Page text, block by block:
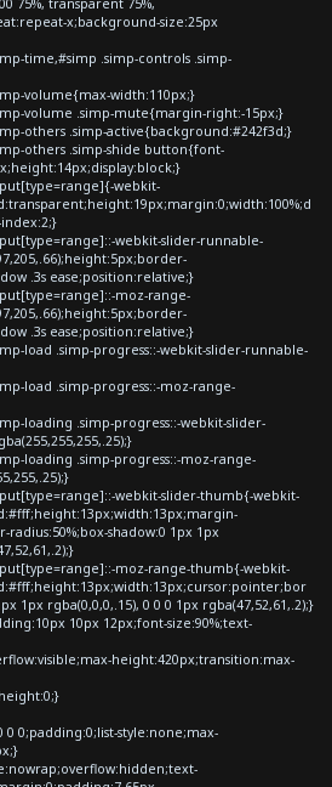
x;background-size:25px
.simp-controls .simp-
volume{max-width:110px;}
volume .simp-mute{margin-right:-15px;}
.simp-active{background:#242f3d;}
others .simp-shide button{font-
webkit-
webkit-slider-runnable-
.3s ease;position:relative;}
moz-range-
.3s ease;position:relative;}
.simp-progress::-webkit-slider-runnable-
.simp-progress::-moz-range-
.simp-progress::-webkit-slider-
.simp-progress::-moz-range-
webkit-slider-thumb{-webkit-
shadow:0 1px 1px
moz-range-thumb{-webkit-
1px rgba(0,0,0,.15), 0 0 0 1px rgba(47,52,61,.2);}
10px 12px;font-size:90%;text-
height:420px;transition:max-
style:none;max-